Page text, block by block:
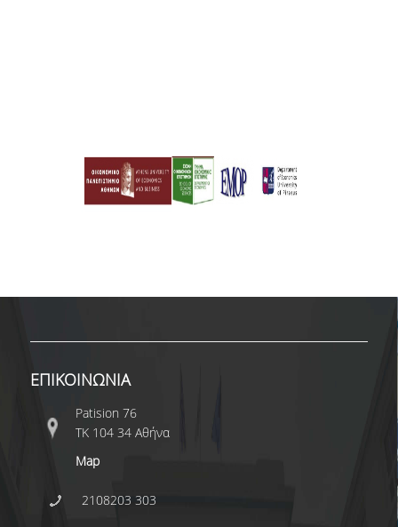
ΕΠΙΚΟΙΝΩΝΙΑ
Patision 76
ΤΚ 104 34 Αθήνα
Map
2108203 303